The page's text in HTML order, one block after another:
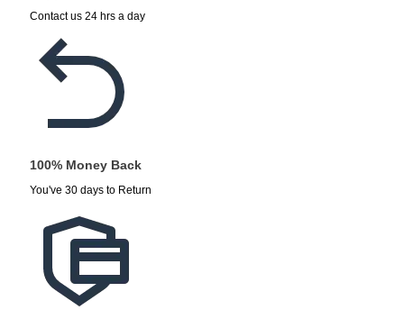
Contact us 24 hrs a day
100% Money Back
You've 30 days to Return